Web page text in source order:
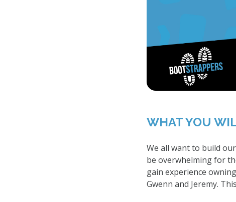
WHAT YOU
We all want to build
be overwhelming for
gain experience
Gwenn and Jeremy.